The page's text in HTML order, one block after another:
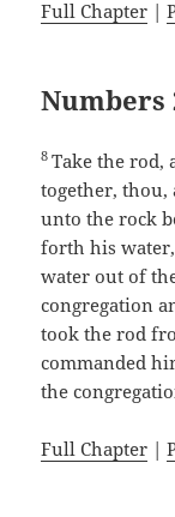
Full Chapter |
Numbers
8Take the rod,
together, thou,
unto the rock
forth his
water out of
congregation
took the rod
commanded
the
Full Chapter |